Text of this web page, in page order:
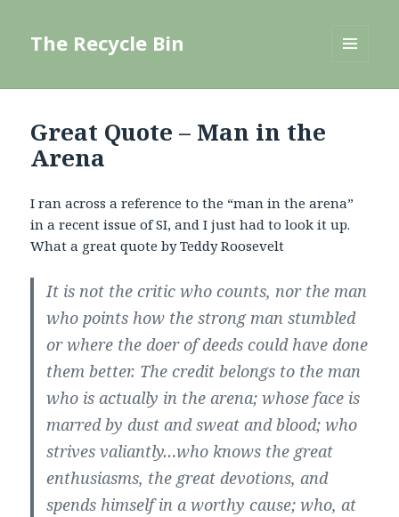
The Recycle Bin
Great Quote – Man in the
Arena
I ran across a reference to the “man in the arena”
in a recent issue of SI, and I just had to look it up.
What a great quote by Teddy Roosevelt
It is not the critic who counts, nor the man
who points how the strong man stumbled
or where the doer of deeds could have done
them better. The credit belongs to the man
who is actually in the arena; whose face is
marred by dust and sweat and blood; who
strives valiantly…who knows the great
enthusiasms, the great devotions, and
spends himself in a worthy cause; who, at